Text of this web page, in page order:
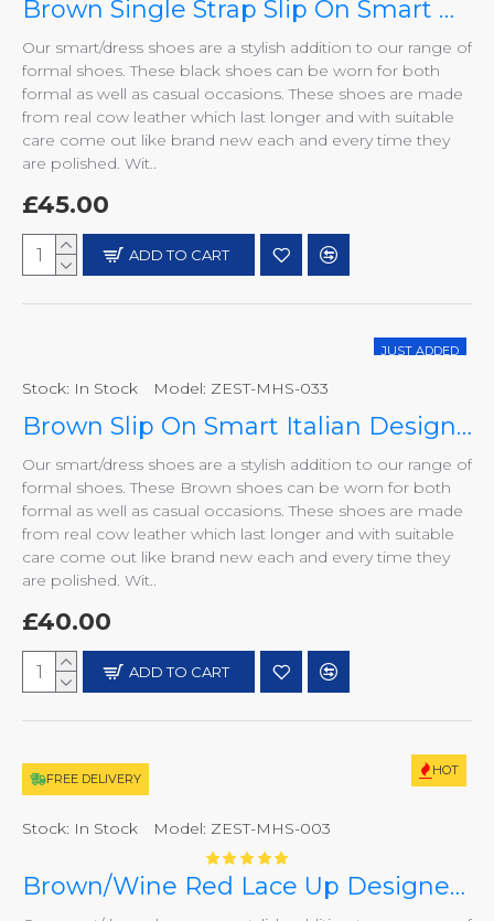
Brown Single Strap Slip On Smart Dress Shoes ZEST-MHS-029
Our smart/dress shoes are a stylish addition to our range of
formal shoes. These black shoes can be worn for both
formal as well as casual occasions. These shoes are made
from real cow leather which last longer and with suitable
care come out like brand new each and every time they
are polished. Wit..
£45.00
ADD TO CART
JUST ADDED
Stock: In Stock Model: ZEST-MHS-033
Brown Slip On Smart Italian Designer Shoes MHS-033
Our smart/dress shoes are a stylish addition to our range of
formal shoes. These Brown shoes can be worn for both
formal as well as casual occasions. These shoes are made
from real cow leather which last longer and with suitable
care come out like brand new each and every time they
are polished. Wit..
£40.00
ADD TO CART
HOT
FREE DELIVERY
Stock: In Stock Model: ZEST-MHS-003
Brown/Wine Red Lace Up Designer Italian Formal/Casual Smart Dress Shoes ZEST-MHS-003